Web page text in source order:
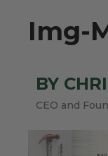
Img-
BY
CEO and